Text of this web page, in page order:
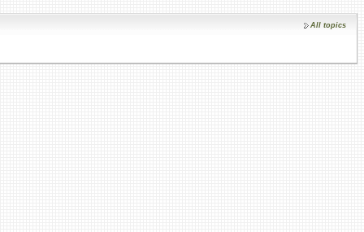
All topics